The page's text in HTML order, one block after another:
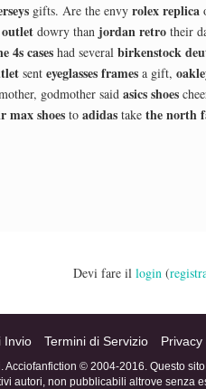
gifts. Are the envy rolex replica
dowry than jordan retro their
4s cases had several birkenstock
sent eyeglasses frames a gift,
godmother said asics shoes
max shoes to adidas take the north
Devi fare il login (
Invio Termini di Servizio Privacy
© 2004-2016. Questo
autori, non pubblicabili altrove senza